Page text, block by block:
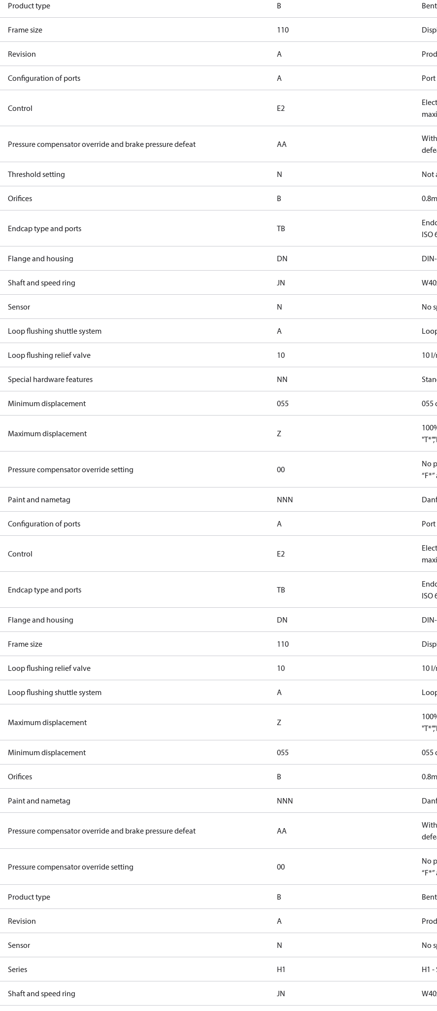
Product type B
Frame size 110
Revision A
Configuration of ports A
Control E2
Pressure compensator override and brake pressure defeat AA
Threshold setting N Not
Orifices B
Endcap type and ports TB
ISO
Flange and housing DN
Shaft and speed ring JN
Sensor N No
Loop flushing shuttle system A
Loop flushing relief valve 10 10
Special hardware features NN
Minimum displacement 055 055
Maximum displacement Z
Pressure compensator override setting 00
No
Paint and nametag NNN
Configuration of ports A
Control E2
Endcap type and ports TB
ISO
Flange and housing DN
Frame size 110
Loop flushing relief valve 10 10
Loop flushing shuttle system A
Maximum displacement Z
Minimum displacement 055 055
Orifices B
Paint and nametag NNN
Pressure compensator override and brake pressure defeat AA
Pressure compensator override setting 00
No
Product type B
Revision A
Sensor N No
Series H1 H1 -
Shaft and speed ring JN